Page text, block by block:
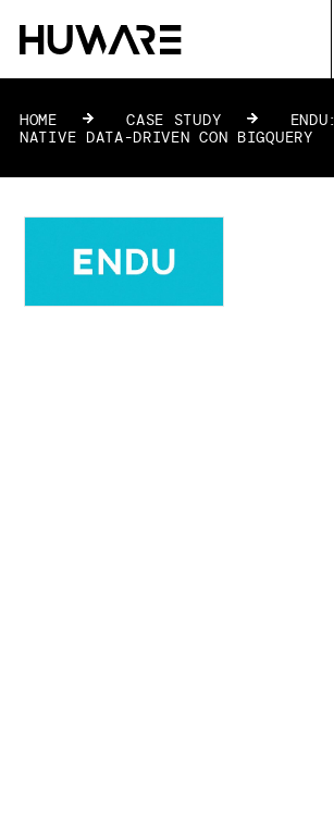
HOME » CASE STUDY »
NATIVE DATA-DRIVEN CON BIGQUERY